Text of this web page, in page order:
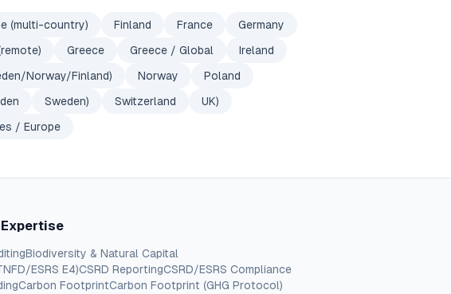
(multi-country) Finland France
Germany
Greece Greece / Global
Ireland
Norway/Finland) Norway
Poland
Sweden) Switzerland
UK)
/ Europe
Biodiversity & Natural Capital
ESRS E4)CSRD ReportingCSRD/ESRS Compliance
Carbon FootprintCarbon Footprint (GHG Protocol)